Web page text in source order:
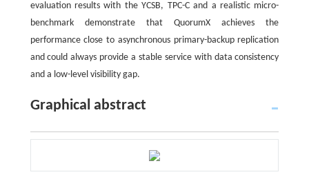
evaluation results with the YCSB, TPC-C and a realistic micro-
benchmark demonstrate that QuorumX achieves the
performance close to asynchronous primary-backup replication
and could always provide a stable service with data consistency
and a low-level visibility gap.
Graphical abstract